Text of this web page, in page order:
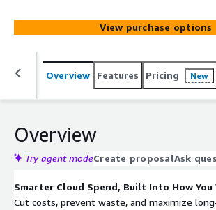
View purchase options
Overview Features Pricing New
Overview
Try agent modeCreate proposalAsk
Smarter Cloud Spend, Built Into How You
Cut costs, prevent waste, and maximize